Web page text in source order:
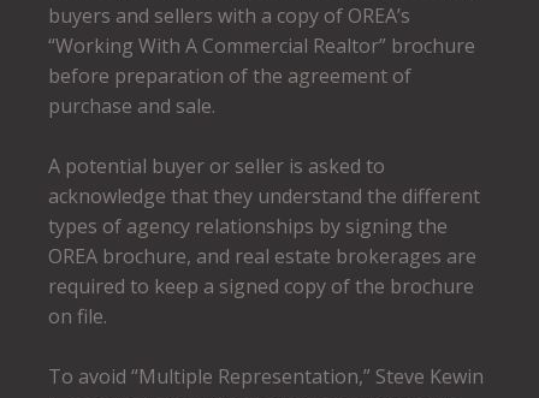
buyers and sellers with a copy of OREA’s
“Working With A Commercial Realtor” brochure
before preparation of the agreement of
purchase and sale.
A potential buyer or seller is asked to
acknowledge that they understand the different
types of agency relationships by signing the
OREA brochure, and real estate brokerages are
required to keep a signed copy of the brochure
on file.
To avoid “Multiple Representation,” Steve Kewin